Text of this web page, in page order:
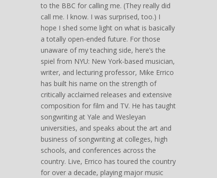
to the BBC for calling me. (They really did
call me. I know. I was surprised, too.) I
hope I shed some light on what is basically
a totally open-ended future. For those
unaware of my teaching side, here’s the
spiel from NYU: New York-based musician,
writer, and lecturing professor, Mike Errico
has built his name on the strength of
critically acclaimed releases and extensive
composition for film and TV. He has taught
songwriting at Yale and Wesleyan
universities, and speaks about the art and
business of songwriting at colleges, high
schools, and conferences across the
country. Live, Errico has toured the country
for over a decade, playing major music